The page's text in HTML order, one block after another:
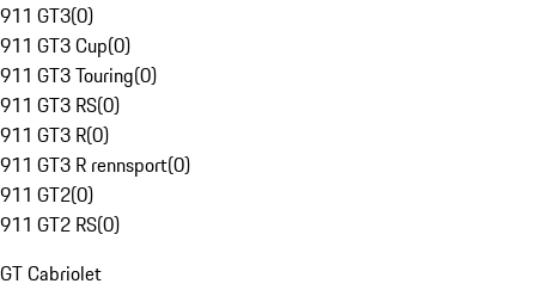
911 GT3(0)
911 GT3 Cup(0)
911 GT3 Touring(0)
911 GT3 RS(0)
911 GT3 R(0)
911 GT3 R rennsport(0)
911 GT2(0)
911 GT2 RS(0)
GT Cabriolet